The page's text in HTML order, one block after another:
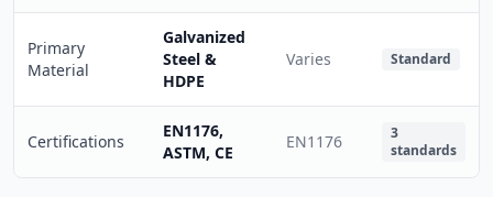
Primary
Material
Galvanized
Steel &
HDPE
Varies Standard
Certifications
EN1176,
ASTM, CE
EN1176
3
standards